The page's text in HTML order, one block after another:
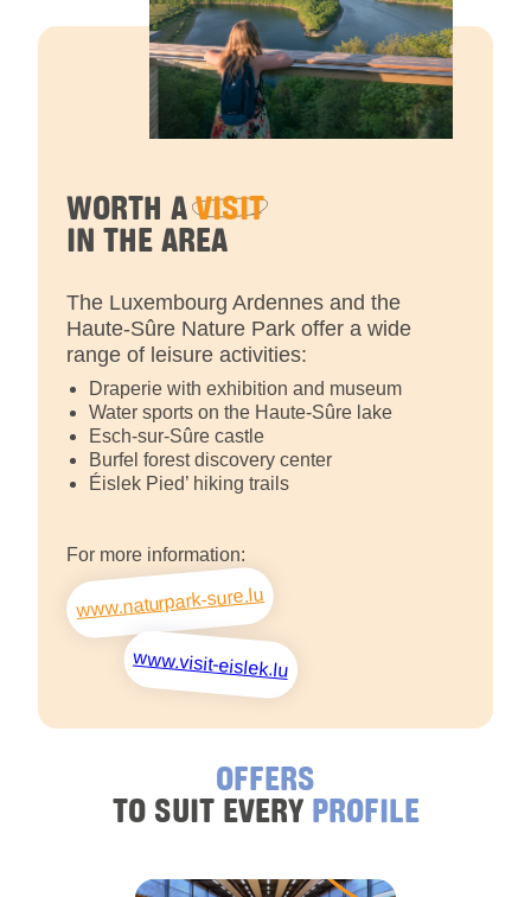
WORTH AVISIT
IN THE AREA
The Luxembourg Ardennes and the
Haute-Sûre Nature Park offer a wide
range of leisure activities:
Draperie with exhibition and museum
Water sports on the Haute-Sûre lake
Esch-sur-Sûre castle
Burfel forest discovery center
Éislek Pied’ hiking trails
For more information:
www.naturpark-sure.lu
www.visit-eislek.lu
OFFERS
TO SUIT EVERY PROFILE